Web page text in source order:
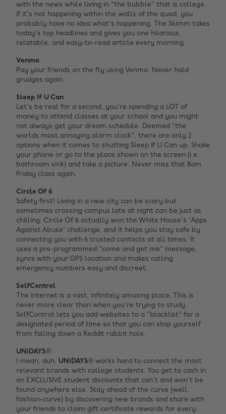
with the news while living in "the bubble" that is college.
If it's not happening within the walls of the quad, you
probably have no idea what's happening. The Skimm takes
today's top headlines and gives you one hilarious,
relatable, and easy-to-read article every morning.
Venmo
Pay your friends on the fly using Venmo. Never hold
grudges again.
Sleep If U Can
Let's be real for a second, you're spending a LOT of
money to attend classes at your school and you might
not always get your dream schedule. Deemed "the
worlds most annoying alarm clock", there are only 2
options when it comes to shutting Sleep If U Can up. Shake
your phone or go to the place shown on the screen (i.e.
bathroom sink) and take a picture. Never miss that 8am
Friday class again.
Circle Of 6
Safety first! Living in a new city can be scary but
sometimes crossing campus late at night can be just as
chilling. Circle Of 6 actually won the White House's 'Apps
Against Abuse' challenge, and it helps you stay safe by
connecting you with 6 trusted contacts at all times. It
uses a pre-programmed "come and get me" message,
syncs with your GPS location and makes calling
emergency numbers easy and discreet.
SelfControl
The internet is a vast, infinitely amusing place. This is
never more clear than when you're trying to study.
SelfControl lets you add websites to a "blacklist" for a
designated period of time so that you can stop yourself
from falling down a Reddit rabbit hole.
UNiDAYS®
I mean, duh. UNiDAYS® works hard to connect the most
relevant brands with college students. You get to cash in
on EXCLUSIVE student discounts that can't and won't be
found anywhere else. Stay ahead of the curve (well,
fashion-curve) by discovering new brands and share with
your friends to claim gift certificate rewards for every